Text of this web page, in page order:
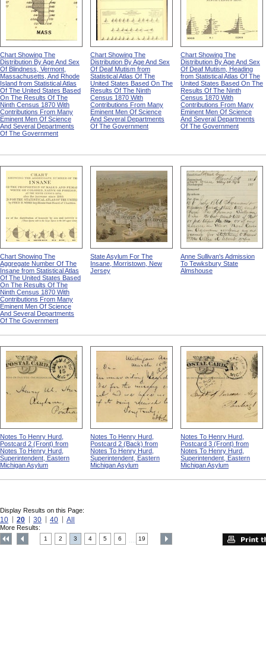
Chart Showing The
Distribution By Age And Sex
Of Blindness, Vermont,
Massachusetts, And Rhode
Island from Statistical Atlas
Of The United States Based
On The Results Of The
Ninth Census 1870 With
Contributions From Many
Eminent Men Of Science
And Several Departments
Of The Government
Chart Showing The
Distribution By Age And Sex
Of Deaf Mutism from
Statistical Atlas Of The
United States Based On The
Results Of The Ninth
Census 1870 With
Contributions From Many
Eminent Men Of Science
And Several Departments
Of The Government
Chart Showing The
Distribution By Age And Sex
Of Deaf Mutism, Heading
from Statistical Atlas Of The
United States Based On The
Results Of The Ninth
Census 1870 With
Contributions From Many
Eminent Men Of Science
And Several Departments
Of The Government
Chart Showing The
Aggregate Number Of The
Insane from Statistical Atlas
Of The United States Based
On The Results Of The
Ninth Census 1870 With
Contributions From Many
Eminent Men Of Science
And Several Departments
Of The Government
State Asylum For The
Insane, Morristown, New
Jersey
Anne Sullivan's Admission
To Tewksbury State
Almshouse
Notes To Henry Hurd,
Postcard 2 (Front) from
Notes To Henry Hurd,
Superintendent, Eastern
Michigan Asylum
Notes To Henry Hurd,
Postcard 2 (Back) from
Notes To Henry Hurd,
Superintendent, Eastern
Michigan Asylum
Notes To Henry Hurd,
Postcard 3 (Front) from
Notes To Henry Hurd,
Superintendent, Eastern
Michigan Asylum
Display Results on this Page:
10 20 30 40 All
More Results:
1 2 3 4 5 6 19